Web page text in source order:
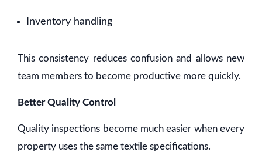
Inventory handling
This consistency reduces confusion and allows new
team members to become productive more quickly.
Better Quality Control
Quality inspections become much easier when every
property uses the same textile specifications.